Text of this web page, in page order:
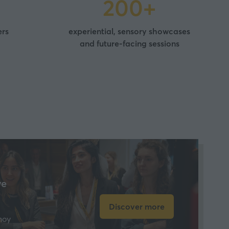
200+
experiential, sensory showcases
and future-facing sessions
Discover more
(opens